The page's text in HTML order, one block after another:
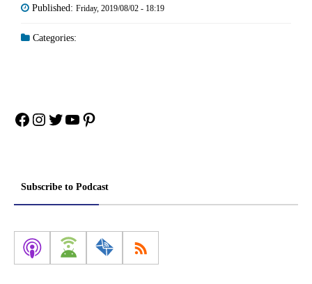
Published: Friday, 2019/08/02 - 18:19
Categories:
Facebook
Instagram
Twitter
YouTube
Pinterest
Subscribe to Podcast